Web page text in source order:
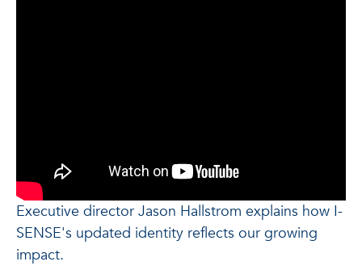
Executive director Jason Hallstrom explains how I-
SENSE's updated identity reflects our growing
impact.